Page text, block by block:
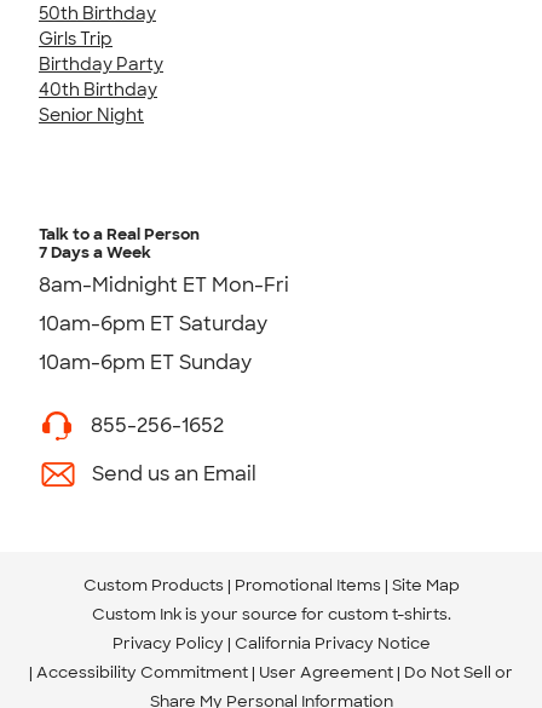
50th Birthday
Girls Trip
Birthday Party
40th Birthday
Senior Night
Talk to a Real Person
7 Days a Week
8am-Midnight ET Mon-Fri
10am-6pm ET Saturday
10am-6pm ET Sunday
855-256-1652
Send us an Email
Custom Products Promotional Items Site Map
Custom Ink is your source for custom t-shirts.
Privacy Policy California Privacy Notice
Accessibility Commitment User Agreement Do Not Sell or
Share My Personal Information